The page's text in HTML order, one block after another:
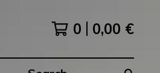
0 0,00 €